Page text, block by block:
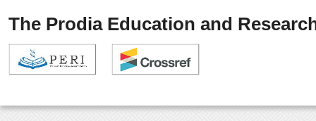
The Prodia Education and